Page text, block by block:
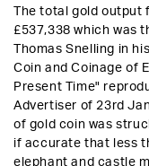
The total gold output
£537,338 which was
Thomas Snelling in
Coin and Coinage of
Present Time"
Advertiser of 23rd
of gold coin was
if accurate that less
elephant and castle